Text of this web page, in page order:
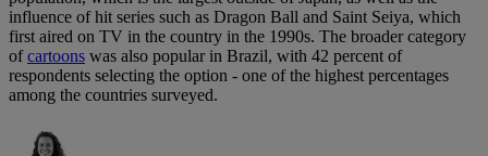
influence of hit series such as Dragon Ball and Saint Seiya, which
first aired on TV in the country in the 1990s. The broader category
ofcartoons was also popular in Brazil, with 42 percent of
respondents selecting the option - one of the highest percentages
among the countries surveyed.